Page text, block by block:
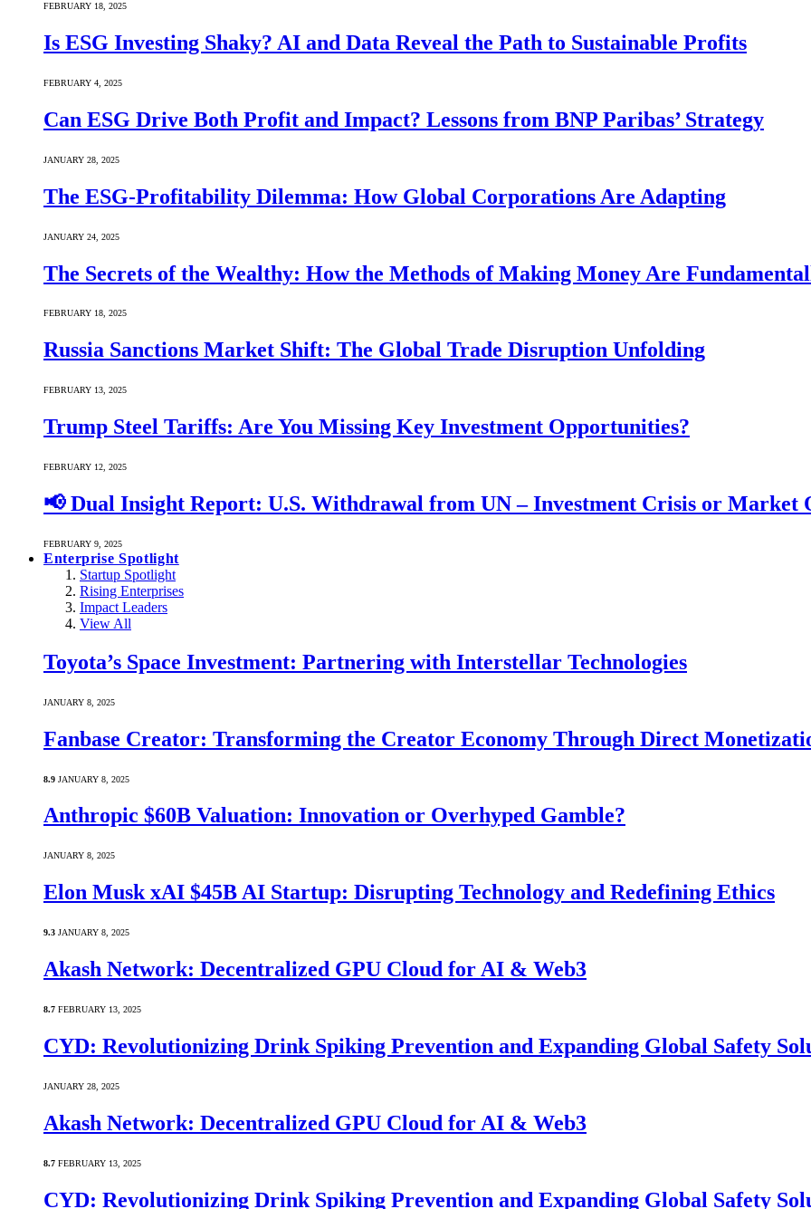
FEBRUARY 18, 2025
Is ESG Investing Shaky? AI and Data Reveal the Path to Sustainable Profits
FEBRUARY 4, 2025
Can ESG Drive Both Profit and Impact? Lessons from BNP Paribas’ Strategy
JANUARY 28, 2025
The ESG-Profitability Dilemma: How Global Corporations Are Adapting
JANUARY 24, 2025
The Secrets of the Wealthy: How the Methods of Making Money Are
FEBRUARY 18, 2025
Russia Sanctions Market Shift: The Global Trade Disruption Unfolding
FEBRUARY 13, 2025
Trump Steel Tariffs: Are You Missing Key Investment Opportunities?
FEBRUARY 12, 2025
📢 Dual Insight Report: U.S. Withdrawal from UN – Investment Crisis or Market
FEBRUARY 9, 2025
Enterprise Spotlight
Startup Spotlight
Rising Enterprises
Impact Leaders
View All
Toyota’s Space Investment: Partnering with Interstellar Technologies
JANUARY 8, 2025
Fanbase Creator: Transforming the Creator Economy Through Direct
8.9 JANUARY 8, 2025
Anthropic $60B Valuation: Innovation or Overhyped Gamble?
JANUARY 8, 2025
Elon Musk xAI $45B AI Startup: Disrupting Technology and Redefining Ethics
9.3 JANUARY 8, 2025
Akash Network: Decentralized GPU Cloud for AI & Web3
8.7 FEBRUARY 13, 2025
CYD: Revolutionizing Drink Spiking Prevention and Expanding Global Safety
JANUARY 28, 2025
Akash Network: Decentralized GPU Cloud for AI & Web3
8.7 FEBRUARY 13, 2025
CYD: Revolutionizing Drink Spiking Prevention and Expanding Global Safety